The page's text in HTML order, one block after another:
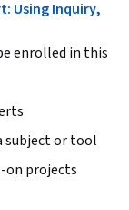
Using Inquiry,
enrolled in this
subject or tool
on projects